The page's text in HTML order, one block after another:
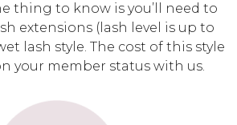
thing to know is you’ll need to
extensions (lash level is up to
lash style. The cost of this style
your member status with us.